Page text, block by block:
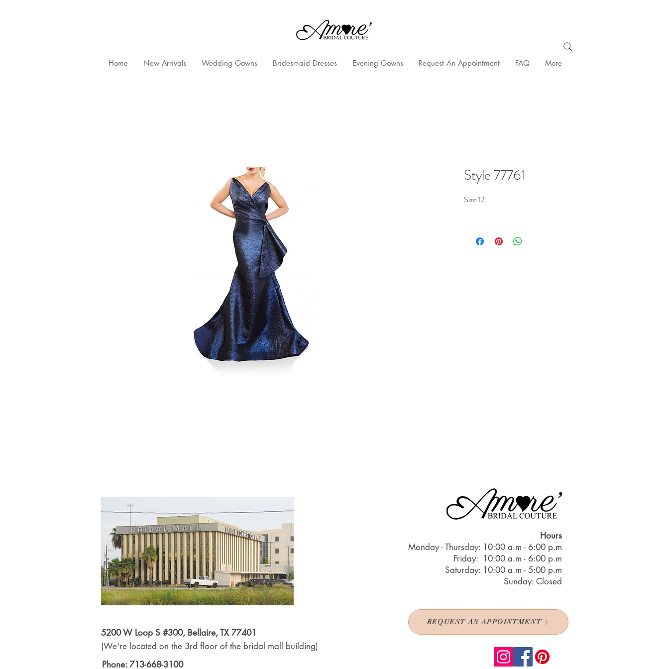
Home New Arrivals Wedding Gowns Bridesmaid Dresses Evening Gowns Request An Appointment FAQ More
Style 77761
Size 12
5200 W Loop S #300, Bellaire, TX 77401
(We're located on the 3rd floor of the bridal mall building)
Phone: 713-668-3100
Hours
Monday - Thursday: 10:00 a.m - 6:00 p.m
Friday: 10:00 a.m - 6:00 p.m
Saturday: 10:00 a.m - 5:00 p.m
Sunday: Closed
REQUEST AN APPOINTMENT